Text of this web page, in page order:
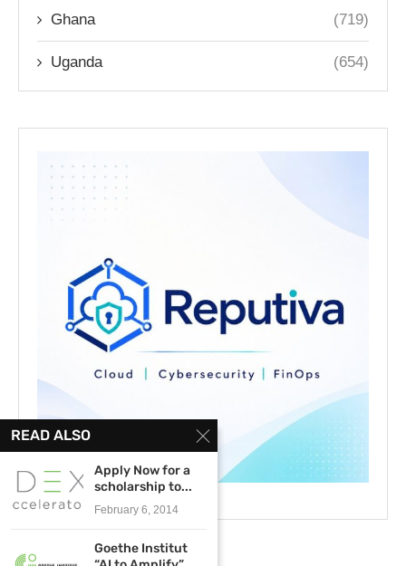
Ghana (719)
Uganda (654)
READ ALSO
Apply Now for a
scholarship to...
February 6, 2014
Goethe Institut